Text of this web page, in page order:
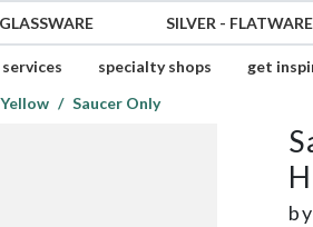
GLASSWARE SILVER - FLATWARE
services specialty shops get
Saucer Only
by